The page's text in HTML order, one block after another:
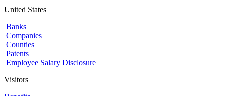
United States
Banks
Companies
Counties
Patents
Employee Salary Disclosure
Visitors